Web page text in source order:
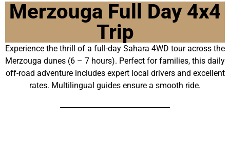
Merzouga Full Day 4x4
Trip
Experience the thrill of a full-day Sahara 4WD tour across the
Merzouga dunes (6 – 7 hours). Perfect for families, this daily
off-road adventure includes expert local drivers and excellent
rates. Multilingual guides ensure a smooth ride.